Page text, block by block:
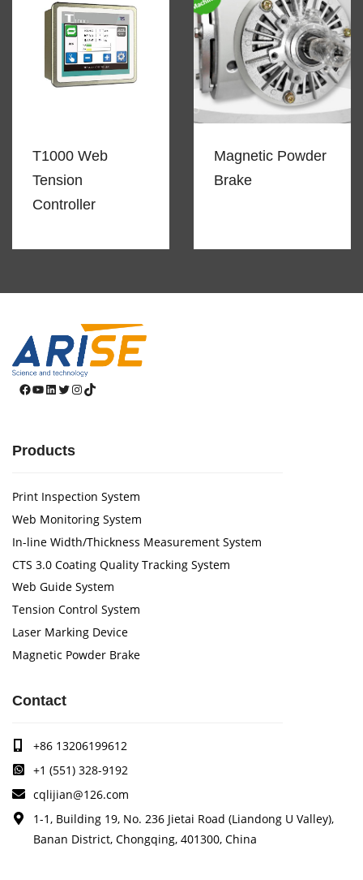
T1000 Web
Tension
Controller
Magnetic Powder
Brake
Facebook
YouTube
LinkedIn
Twitter
Instagram
TikTok
Products
Print Inspection System
Web Monitoring System
In-line Width/Thickness Measurement System
CTS 3.0 Coating Quality Tracking System
Web Guide System
Tension Control System
Laser Marking Device
Magnetic Powder Brake
Contact
+86 13206199612
+1 (551) 328-9192
cqlijian@126.com
1-1, Building 19, No. 236 Jietai Road (Liandong U Valley),
Banan District, Chongqing, 401300, China